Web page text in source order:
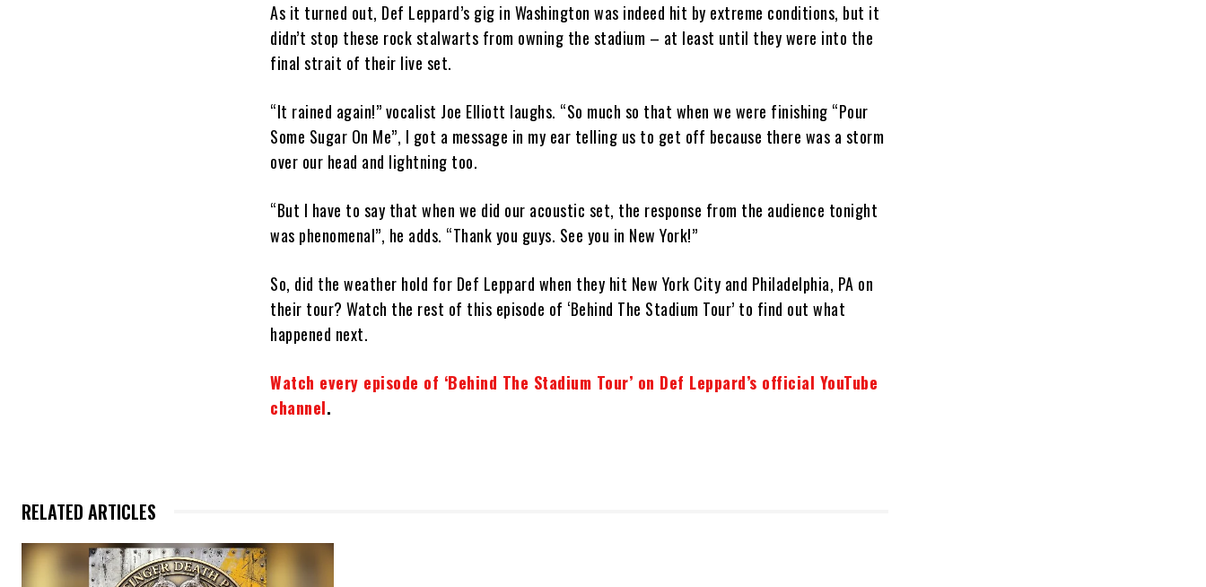
As it turned out, Def Leppard’s gig in Washington was indeed hit by extreme conditions, but it
didn’t stop these rock stalwarts from owning the stadium – at least until they were into the
final strait of their live set.
“It rained again!” vocalist Joe Elliott laughs. “So much so that when we were finishing “Pour
Some Sugar On Me”, I got a message in my ear telling us to get off because there was a storm
over our head and lightning too.
“But I have to say that when we did our acoustic set, the response from the audience tonight
was phenomenal”, he adds. “Thank you guys. See you in New York!”
So, did the weather hold for Def Leppard when they hit New York City and Philadelphia, PA on
their tour? Watch the rest of this episode of ‘Behind The Stadium Tour’ to find out what
happened next.
Watch every episode of ‘Behind The Stadium Tour’ on Def Leppard’s official YouTube
channel.
RELATED ARTICLES